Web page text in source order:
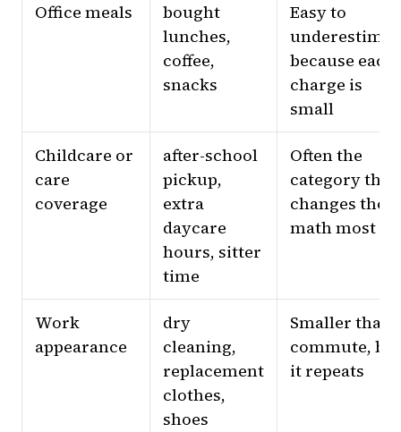
Office meals
bought
lunches,
coffee,
snacks
Easy to
because each
charge is
small
Childcare or
care
coverage
after-school
pickup,
extra
daycare
hours, sitter
time
Often the
category that
changes the
math most
Work
appearance
dry
cleaning,
replacement
clothes,
shoes
Smaller than
commute, but
it repeats